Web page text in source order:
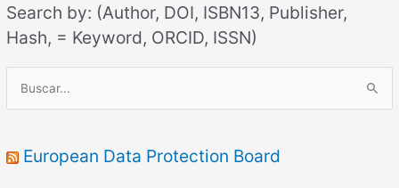
Search by: (Author, DOI, ISBN13, Publisher,
Hash, = Keyword, ORCID, ISSN)
c
European Data Protection Board